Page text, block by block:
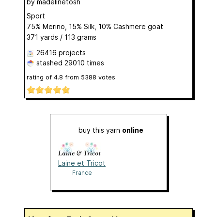
Sport
75% Merino, 15% Silk, 10% Cashmere goat
371 yards / 113 grams
26416 projects
stashed 29010 times
rating of 4.8 from 5388 votes
buy this yarn online
Laine et Tricot
France